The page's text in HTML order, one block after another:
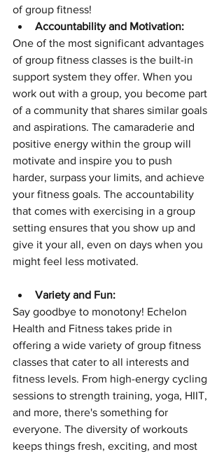
of group fitness!
Accountability and Motivation:
One of the most significant advantages
of group fitness classes is the built-in
support system they offer. When you
work out with a group, you become part
of a community that shares similar goals
and aspirations. The camaraderie and
positive energy within the group will
motivate and inspire you to push
harder, surpass your limits, and achieve
your fitness goals. The accountability
that comes with exercising in a group
setting ensures that you show up and
give it your all, even on days when you
might feel less motivated.
Variety and Fun:
Say goodbye to monotony! Echelon
Health and Fitness takes pride in
offering a wide variety of group fitness
classes that cater to all interests and
fitness levels. From high-energy cycling
sessions to strength training, yoga, HIIT,
and more, there's something for
everyone. The diversity of workouts
keeps things fresh, exciting, and most